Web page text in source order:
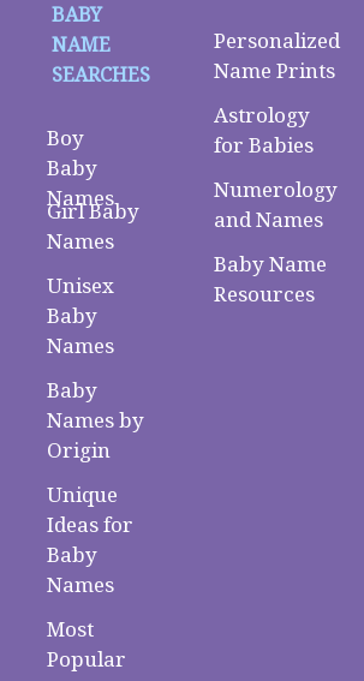
BABY
NAME
SEARCHES
Boy
Baby
Names
Girl Baby
Names
Unisex
Baby
Names
Baby
Names by
Origin
Unique
Ideas for
Baby
Names
Most
Popular
Personalized
Name Prints
Astrology
for Babies
Numerology
and Names
Baby Name
Resources